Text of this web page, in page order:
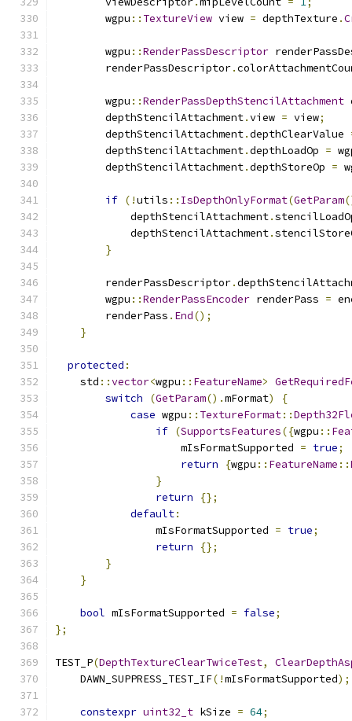
        wgpu
:: TextureView view = depthTexture .
        wgpu
::RenderPassDescriptor
        renderPassDescriptor
.
        wgpu
::RenderPassDepthStencilAttachment
        depthStencilAttachment
.view = view;
        depthStencilAttachment
.depthClearValue
        depthStencilAttachment
.depthLoadOp =
        depthStencilAttachment
.depthStoreOp =
if (!utils :: IsDepthOnlyFormat(GetParam
            depthStencilAttachment
.
            depthStencilAttachment
.
}
        renderPassDescriptor
.
        wgpu
::RenderPassEncoder renderPass =
        renderPass
. End();
}
protected :
    std
::vector<wgpu :: FeatureName>
switch
(GetParam().mFormat)
{
case wgpu :: TextureFormat::
if (SupportsFeatures({wgpu ::
                    mIsFormatSupported
= true;
return
{wgpu :: FeatureName ::
}
return
{};
default:
                mIsFormatSupported
= true;
return
{};
}
}
bool mIsFormatSupported = false;
};
TEST_P(DepthTextureClearTwiceTest,
    DAWN_SUPPRESS_TEST_IF
(!mIsFormatSupported);
constexpr uint32_t kSize = 64;